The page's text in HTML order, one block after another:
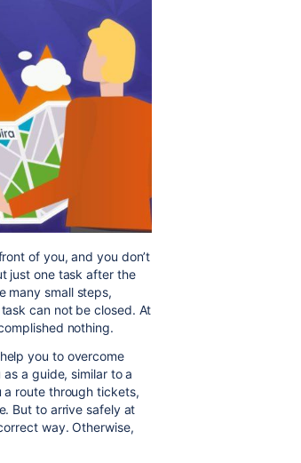
of you, and you don’t
just one task after the
many small steps,
can not be closed. At
nothing.
you to overcome
a guide, similar to a
a route through tickets,
But to arrive safely at
way. Otherwise,